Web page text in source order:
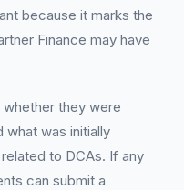
because it marks the
Finance may have
they were
was initially
to DCAs. If any
can submit a